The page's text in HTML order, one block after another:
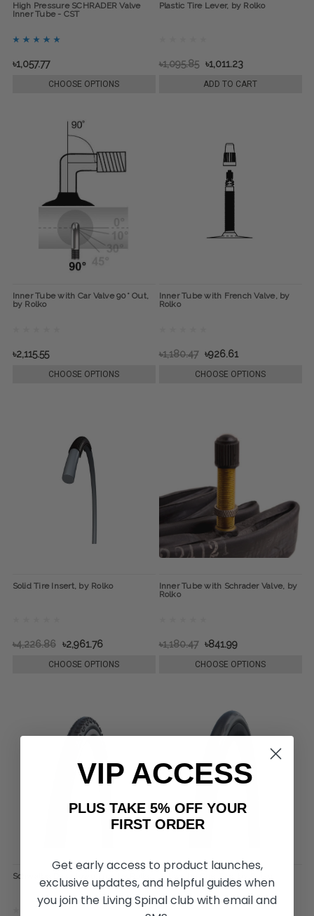
High Pressure SCHRADER Valve
Inner Tube - CST
৳1,057.77
CHOOSE OPTIONS
Plastic Tire Lever, by Rolko
৳1,095.85 ৳1,011.23
ADD TO CART
Inner Tube with Car Valve 90° Out,
by Rolko
৳2,115.55
CHOOSE OPTIONS
Inner Tube with French Valve, by
Rolko
৳1,180.47 ৳926.61
CHOOSE OPTIONS
Solid Tire Insert, by Rolko
৳4,226.86 ৳2,961.76
CHOOSE OPTIONS
Inner Tube with Schrader Valve, by
Rolko
৳1,180.47 ৳841.99
CHOOSE OPTIONS
Schwalbe Downtown Tire, by Rolko Schwalbe One Tire, by Rolko
VIP ACCESS
PLUS TAKE 5% OFF YOUR
FIRST ORDER
Get early access to product launches,
exclusive updates, and helpful guides when
you join the Living Spinal club with email and